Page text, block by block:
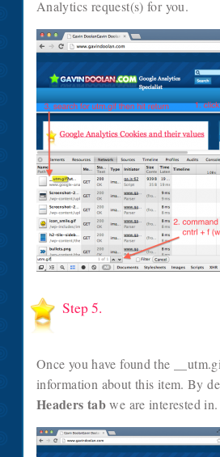
Analytics request(s) for you.
Step 5.
Once you have found the
information about this item. By
Headers tabwe are interested in.